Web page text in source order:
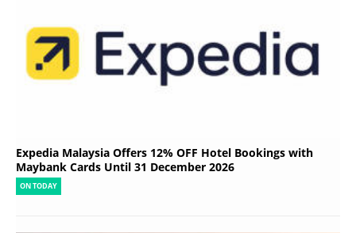
Expedia Malaysia Offers 12% OFF Hotel Bookings with
Maybank Cards Until 31 December 2026
ON TODAY